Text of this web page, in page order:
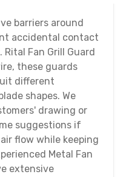
barriers around
accidental contact
Fan Grill Guard
these guards
different
shapes. We
drawing or
suggestions if
flow while keeping
Metal Fan
extensive